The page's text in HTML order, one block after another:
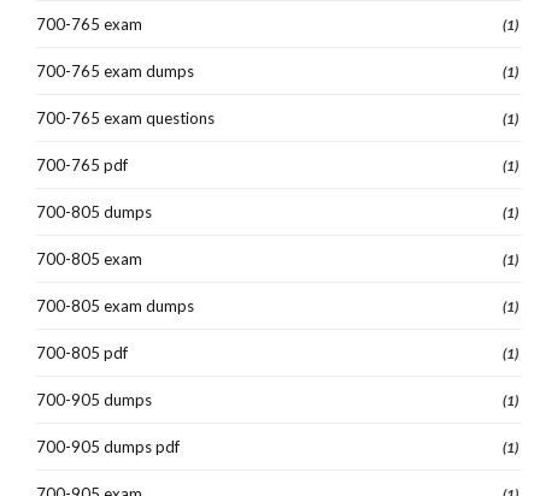
700-765 exam (1)
700-765 exam dumps (1)
700-765 exam questions (1)
700-765 pdf (1)
700-805 dumps (1)
700-805 exam (1)
700-805 exam dumps (1)
700-805 pdf (1)
700-905 dumps (1)
700-905 dumps pdf (1)